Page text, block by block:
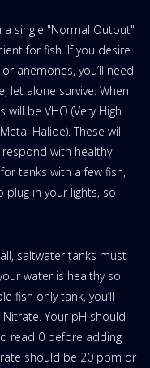
a single "Normal Output"
for fish. If you desire
anemones, you’ll need
let alone survive. When
be VHO (Very High
Halide). These will
with healthy
tanks with a few fish,
plug in your lights, so
saltwater tanks must
water is healthy so
fish only tank, you’ll
Your pH should
read 0 before adding
should be 20 ppm or